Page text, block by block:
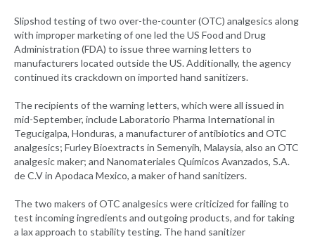
Slipshod testing of two over-the-counter (OTC) analgesics along
with improper marketing of one led the US Food and Drug
Administration (FDA) to issue three warning letters to
manufacturers located outside the US. Additionally, the agency
continued its crackdown on imported hand sanitizers.
The recipients of the warning letters, which were all issued in
mid-September, include Laboratorio Pharma International in
Tegucigalpa, Honduras, a manufacturer of antibiotics and OTC
analgesics; Furley Bioextracts in Semenyih, Malaysia, also an OTC
analgesic maker; and Nanomateriales Químicos Avanzados, S.A.
de C.V in Apodaca Mexico, a maker of hand sanitizers.
The two makers of OTC analgesics were criticized for failing to
test incoming ingredients and outgoing products, and for taking
a lax approach to stability testing. The hand sanitizer